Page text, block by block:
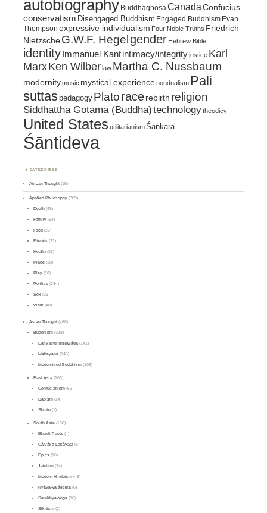
autobiography BuddhaghosaCanada Confucius
conservatism Disengaged Buddhism Engaged Buddhism Evan
Thompson expressive individualism Four Noble Truths Friedrich
Nietzsche G.W.F. Hegel gender Hebrew Bible
identity Immanuel Kantintimacy/integrityjustice Karl
MarxKen Wilberlaw Martha C. Nussbaum
modernitymusic mystical experiencenondualism Pali
suttaspedagogy Platorace rebirth religion
Siddhattha Gotama (Buddha)technologytheodicy
United States utilitarianismŚaṅkara
Śāntideva
CATEGORIES
African Thought (15)
Applied Philosophy (389)
Death (48)
Family (54)
Food (23)
Friends (21)
Health (33)
Place (38)
Play (18)
Politics (244)
Sex (25)
Work (48)
Asian Thought (468)
Buddhism (338)
Early and Theravāda(141)
Mahāyāna(145)
Modernized Buddhism(105)
East Asia (103)
Confucianism(62)
Daoism(24)
Shinto(1)
South Asia (150)
Bhakti Poets(4)
Cārvāka-Lokāyata(5)
Epics(16)
Jainism(24)
Modern Hinduism(46)
Nyāya-Vaiśeṣika(6)
Sāṃkhya-Yoga(16)
Sikhism(1)